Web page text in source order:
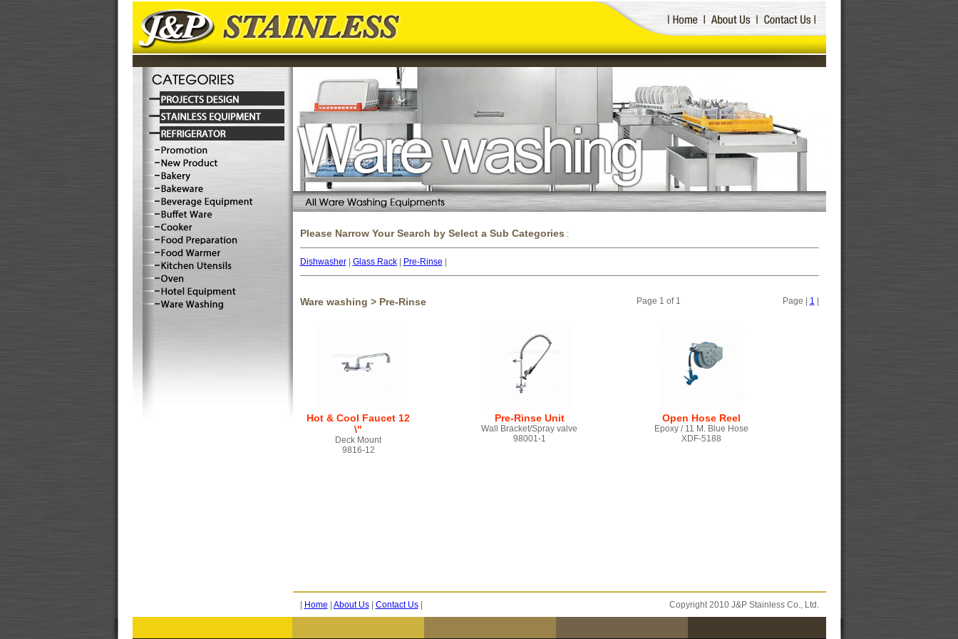
Please Narrow Your Search by Select a Sub Categories :
Dishwasher| Glass Rack| Pre-Rinse
Ware washing > Pre-Rinse Page 1 of 1 Page | 1
Hot & Cool Faucet 12
\"
Deck Mount
9816-12
Pre-Rinse Unit
Wall Bracket/Spray valve
98001-1
Open Hose Reel
Epoxy / 11 M. Blue Hose
XDF-5188
Home About Us| Contact Us| Copyright 2010 J&P Stainless Co., Ltd.